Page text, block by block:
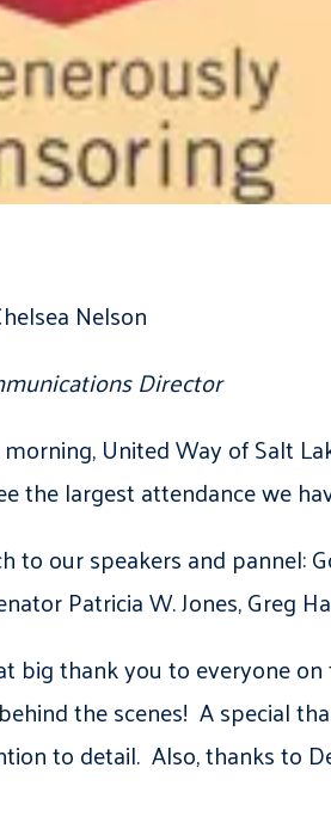
Nelson
Director
United Way of Salt
the largest attendance we
to our speakers and pannel:
Patricia W. Jones,
big thank you to everyone
the scenes! A special
to detail. Also, thanks to